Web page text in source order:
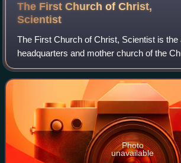
The First Church of Christ,
Scientist
The First Church of Christ, Scientist is the
headquarters and mother church of the
Scientist, also known as the Christian
Christian Science was founded
Photo
unavailable